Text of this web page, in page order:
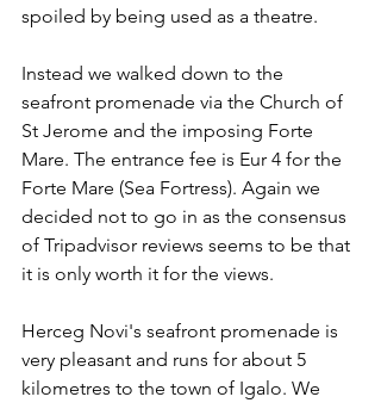
spoiled by being used as a theatre.
Instead we walked down to the
seafront promenade via the Church of
St Jerome and the imposing Forte
Mare. The entrance fee is Eur 4 for the
Forte Mare (Sea Fortress). Again we
decided not to go in as the consensus
of Tripadvisor reviews seems to be that
it is only worth it for the views.
Herceg Novi's seafront promenade is
very pleasant and runs for about 5
kilometres to the town of Igalo. We